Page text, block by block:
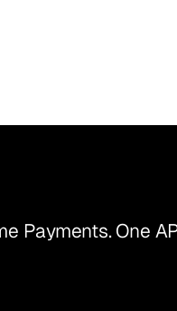
Payments. One